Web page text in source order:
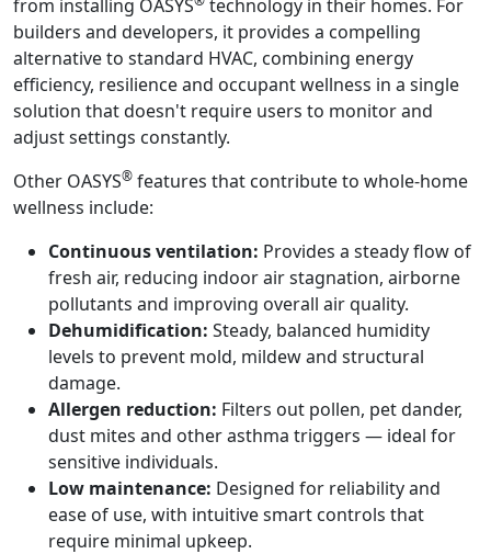
from installing OASYS
technology in their homes. For
builders and developers, it provides a compelling
alternative to standard HVAC, combining energy
efficiency, resilience and occupant wellness in a single
solution that doesn't require users to monitor and
adjust settings constantly.
Other OASYS® features that contribute to whole-home
wellness include:
Continuous ventilation: Provides a steady flow of
fresh air, reducing indoor air stagnation, airborne
pollutants and improving overall air quality.
Dehumidification: Steady, balanced humidity
levels to prevent mold, mildew and structural
damage.
Allergen reduction: Filters out pollen, pet dander,
dust mites and other asthma triggers — ideal for
sensitive individuals.
Low maintenance: Designed for reliability and
ease of use, with intuitive smart controls that
require minimal upkeep.